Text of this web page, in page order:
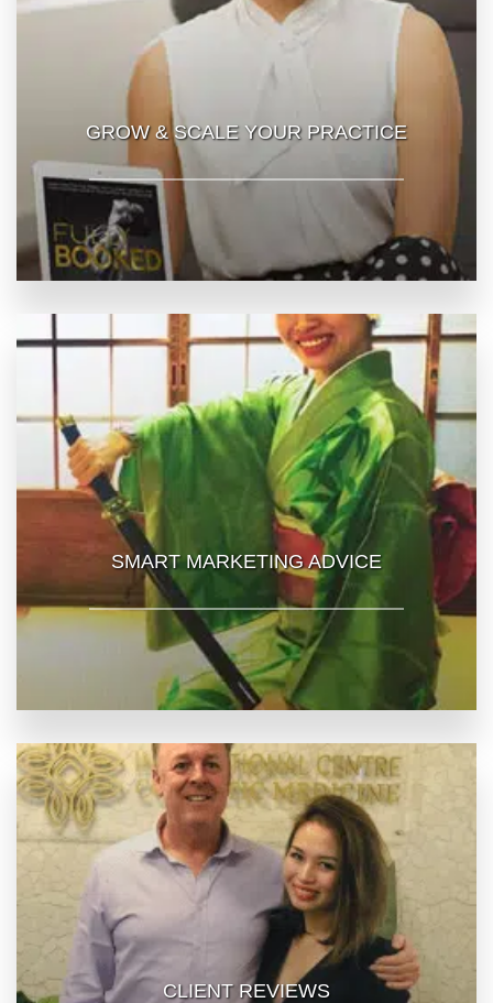
GROW & SCALE YOUR PRACTICE
SMART MARKETING ADVICE
CLIENT REVIEWS